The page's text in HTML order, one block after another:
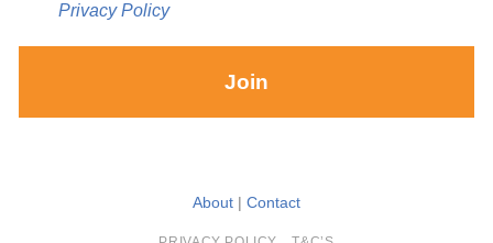
Privacy Policy
Join
About | Contact